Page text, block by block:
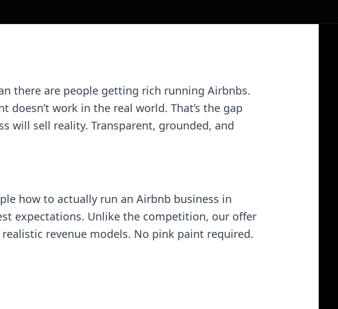
there are people getting rich running Airbnbs.
work in the real world. That’s the gap
will sell reality. Transparent, grounded, and
how to actually run an Airbnb business in
expectations. Unlike the competition, our offer
revenue models. No pink paint required.